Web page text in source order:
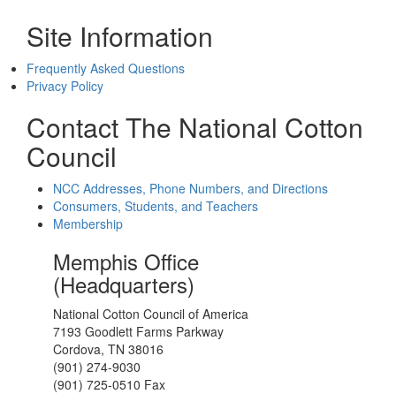
Site Information
Frequently Asked Questions
Privacy Policy
Contact The National Cotton
Council
NCC Addresses, Phone Numbers, and Directions
Consumers, Students, and Teachers
Membership
Memphis Office
(Headquarters)
National Cotton Council of America
7193 Goodlett Farms Parkway
Cordova, TN 38016
(901) 274-9030
(901) 725-0510 Fax